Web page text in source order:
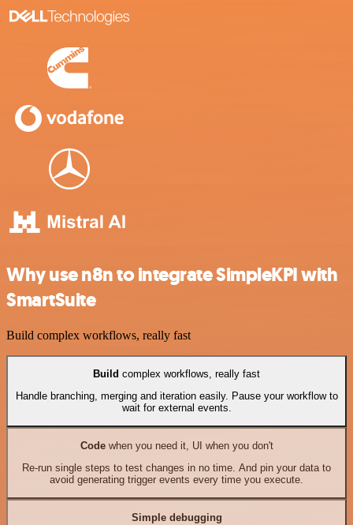
Why use n8n to integrate SimpleKPI with
SmartSuite
Build complex workflows, really fast
Build complex workflows, really fast
Handle branching, merging and iteration easily. Pause your workflow to
wait for external events.
Codewhen you need it, UI when you don't
Re-run single steps to test changes in no time. And pin your data to
avoid generating trigger events every time you execute.
Simple debugging